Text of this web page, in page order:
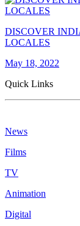
DISCOVER
LOCALES
May 18, 2022
Quick Links
News
Films
TV
Animation
Digital